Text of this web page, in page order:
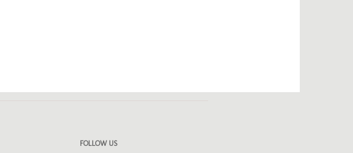
FOLLOW US